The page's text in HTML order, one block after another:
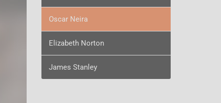
Oscar Neira
Elizabeth Norton
James Stanley